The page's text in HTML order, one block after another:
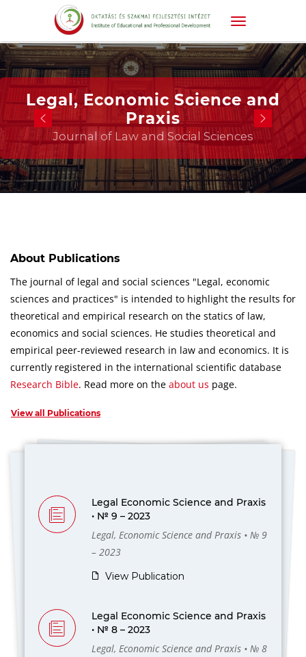
Legal, Economic Science and
Praxis
Journal of Law and Social Sciences
About Publications
The journal of legal and social sciences "Legal, economic
sciences and practices" is intended to highlight the results for
theoretical and empirical research on the statics of law,
economics and social sciences. He studies theoretical and
empirical peer-reviewed research in law and economics. It is
currently registered in the international scientific database
Research Bible. Read more on the about us page.
View all Publications
Legal Economic Science and Praxis
• № 9 – 2023
Legal, Economic Science and Praxis • № 9
– 2023
View Publication
Legal Economic Science and Praxis
• № 8 – 2023
Legal, Economic Science and Praxis • № 8